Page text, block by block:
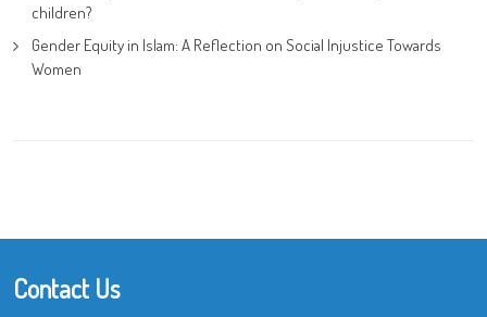
children?
Gender Equity in Islam: A Reflection on Social Injustice Towards
Women
Contact Us